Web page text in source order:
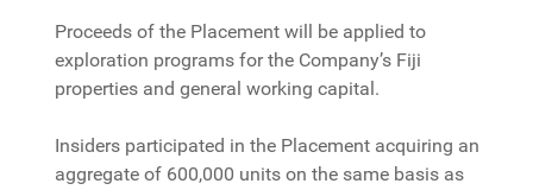
Proceeds of the Placement will be applied to
exploration programs for the Company’s Fiji
properties and general working capital.
Insiders participated in the Placement acquiring an
aggregate of 600,000 units on the same basis as